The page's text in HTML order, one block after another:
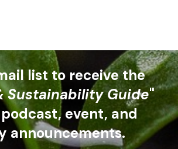
list to receive the
Sustainability Guide"
event, and
announcements.